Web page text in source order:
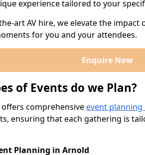
experience tailored to your
art AV hire, we elevate the impact
for you and your attendees.
Enquire Now
of Events do we Plan?
comprehensive event planning
ensuring that each gathering is
Planning in Arnold